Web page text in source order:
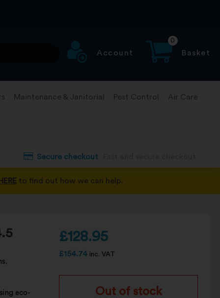
Account
0
Basket
Maintenance & Janitorial Pest Control Air Care
Secure checkout
to find out how we can help.
eco-
£128.95
£154.74 inc. VAT
Out of stock